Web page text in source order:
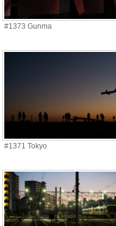
#1373 Gunma
#1371 Tokyo